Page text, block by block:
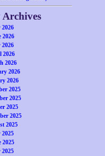
2026
2026
2026
2026
2026
2026
2025
2025
2025
2025
2025
2025
2025